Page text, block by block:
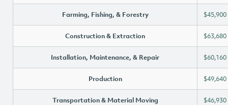
Farming, Fishing, & Forestry $45,900
Construction & Extraction $63,680
Installation, Maintenance, & Repair $60,160
Production $49,640
Transportation & Material Moving $46,930